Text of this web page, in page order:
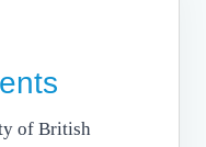
of British